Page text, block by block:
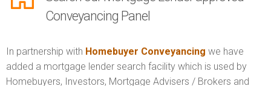
Conveyancing Panel
In partnership with Homebuyer Conveyancing we have
added a mortgage lender search facility which is used by
Homebuyers, Investors, Mortgage Advisers / Brokers and